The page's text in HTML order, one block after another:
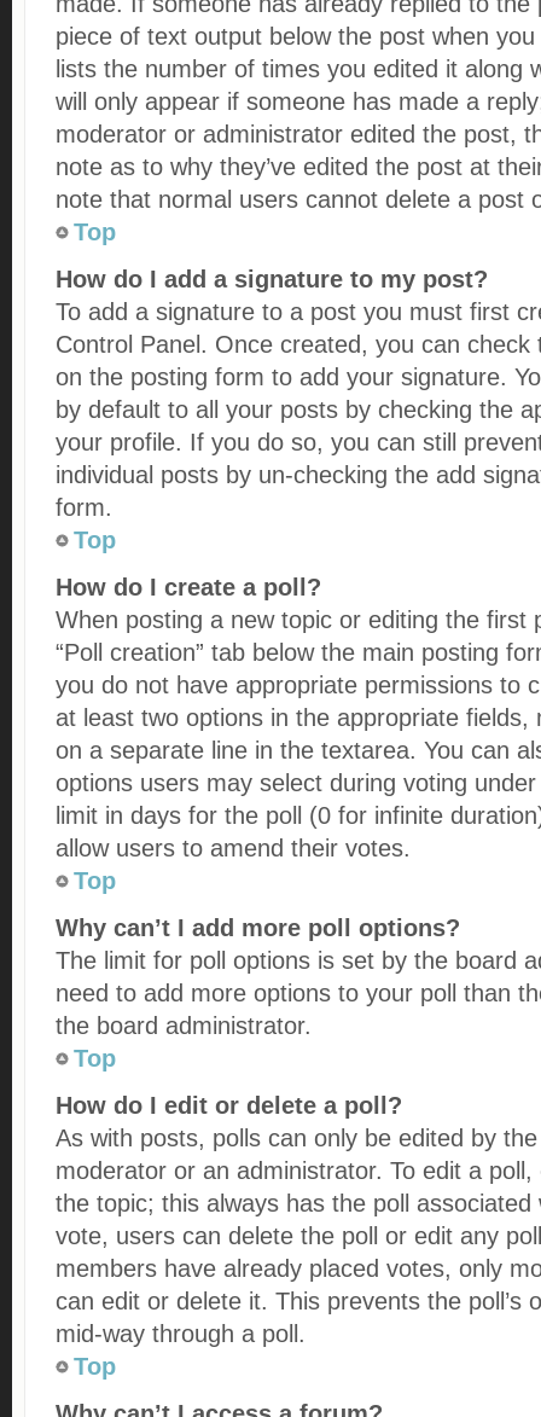
piece of text output below the post when
lists the number of times you edited it along
will only appear if someone has made a
moderator or administrator edited the post,
note as to why they’ve edited the post at
note that normal users cannot delete a post
Top
How do I add a signature to my post?
To add a signature to a post you must first
Control Panel. Once created, you can
on the posting form to add your signature.
by default to all your posts by checking the
your profile. If you do so, you can still
individual posts by un-checking the add
form.
Top
How do I create a poll?
When posting a new topic or editing the first
“Poll creation” tab below the main posting
you do not have appropriate permissions to
at least two options in the appropriate fields,
on a separate line in the textarea. You can
options users may select during voting
limit in days for the poll (0 for infinite
allow users to amend their votes.
Top
Why can’t I add more poll options?
The limit for poll options is set by the board
need to add more options to your poll than
the board administrator.
Top
How do I edit or delete a poll?
As with posts, polls can only be edited by
moderator or an administrator. To edit a
the topic; this always has the poll
vote, users can delete the poll or edit any
members have already placed votes, only
can edit or delete it. This prevents the poll’s
mid-way through a poll.
Top